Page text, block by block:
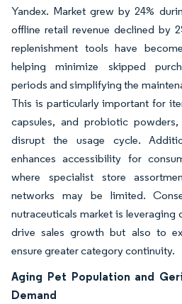
Yandex. Market grew by 24%
offline retail revenue declined by
replenishment tools have
helping minimize skipped
periods and simplifying the
This is particularly important for
capsules, and probiotic
disrupt the usage cycle.
enhances accessibility for
where specialist store
networks may be limited.
nutraceuticals market is leveraging
drive sales growth but also to
ensure greater category continuity.
Aging Pet Population and
Demand